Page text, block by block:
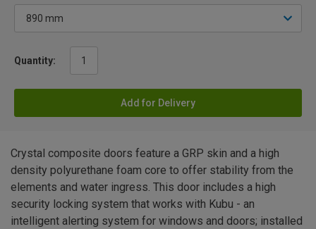
Quantity:
Add for Delivery
Crystal composite doors feature a GRP skin and a high
density polyurethane foam core to offer stability from the
elements and water ingress. This door includes a high
security locking system that works with Kubu - an
intelligent alerting system for windows and doors; installed